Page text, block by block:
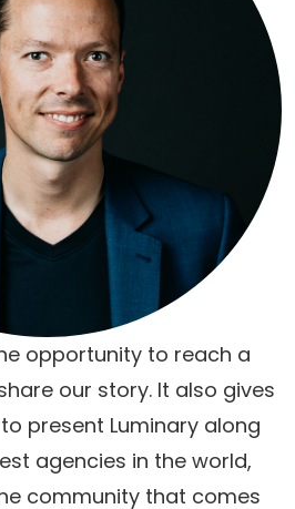
opportunity to reach a
our story. It also gives
present Luminary along
agencies in the world,
community that comes